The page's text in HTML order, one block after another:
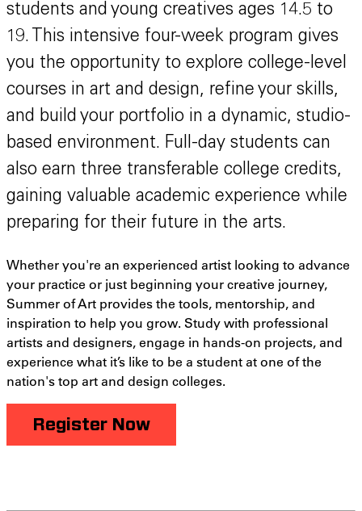
students and young creatives ages 14.5 to
19. This intensive four-week program gives
you the opportunity to explore college-level
courses in art and design, refine your skills,
and build your portfolio in a dynamic, studio-
based environment. Full-day students can
also earn three transferable college credits,
gaining valuable academic experience while
preparing for their future in the arts.
Whether you're an experienced artist looking to advance
your practice or just beginning your creative journey,
Summer of Art provides the tools, mentorship, and
inspiration to help you grow. Study with professional
artists and designers, engage in hands-on projects, and
experience what it’s like to be a student at one of the
nation's top art and design colleges.
Register Now